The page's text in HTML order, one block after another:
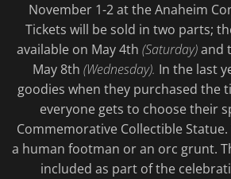
November 1-2 at the Anaheim
Tickets will be sold in two parts;
available on May 4th (Saturday)and
May 8th (Wednesday). In the last
goodies when they purchased the
everyone gets to choose their
Commemorative Collectible
a human footman or an orc grunt.
included as part of the